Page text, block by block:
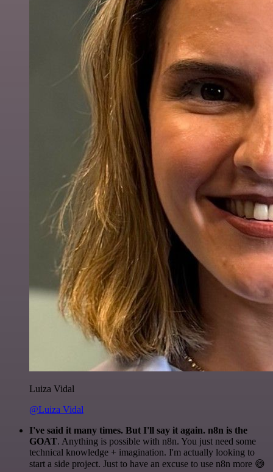
Luiza Vidal
@Luiza Vidal
I've said it many times. But I'll say it again. n8n is the
GOAT. Anything is possible with n8n. You just need some
technical knowledge + imagination. I'm actually looking to
start a side project. Just to have an excuse to use n8n more 😅